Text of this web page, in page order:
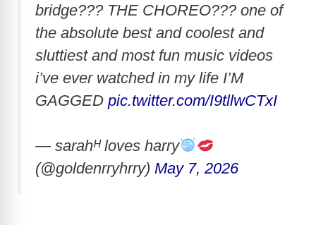
bridge??? THE CHOREO??? one of
the absolute best and coolest and
sluttiest and most fun music videos
i’ve ever watched in my life I’M
GAGGED pic.twitter.com/I9tllwCTxI
— sarahᴴ loves harry
(@goldenrryhrry) May 7, 2026